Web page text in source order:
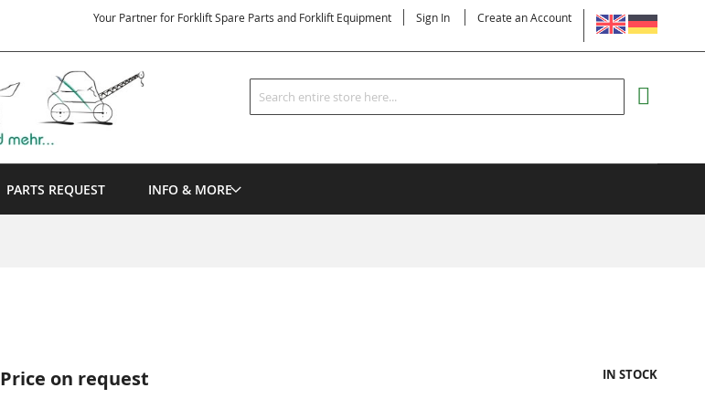
LANGUAGE
Your Partner for Forklift Spare Parts and Forklift Equipment Sign In Create an Account
Search
Search
PARTS REQUEST INFO & MORE
Price on request IN STOCK